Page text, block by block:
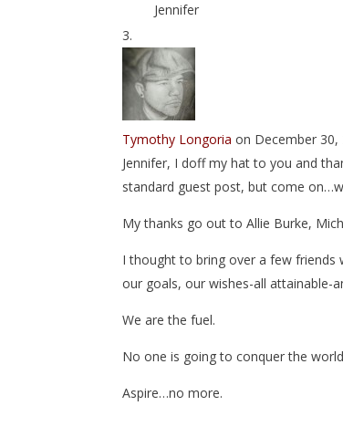
Jennifer
Tymothy Longoria on December 30,
Jennifer, I doff my hat to you and
standard guest post, but come
My thanks go out to Allie Burke,
I thought to bring over a few friends
our goals, our wishes-all attainable-
We are the fuel.
No one is going to conquer the
Aspire…no more.